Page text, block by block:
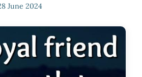
June 2024